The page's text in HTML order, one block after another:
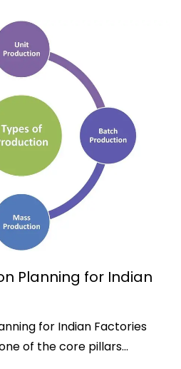
Planning for Indian
for Indian Factories
of the core pillars…